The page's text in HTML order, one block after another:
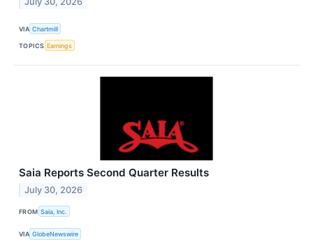
VIA Chartmill
TOPICS Earnings
Saia Reports Second Quarter Results
July 30, 2026
FROM Saia, Inc.
VIA GlobeNewswire